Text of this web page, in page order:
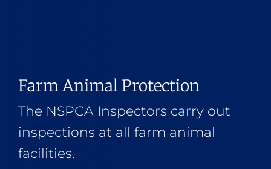
Farm Animal Protection
The NSPCA Inspectors carry out
inspections at all farm animal
facilities.